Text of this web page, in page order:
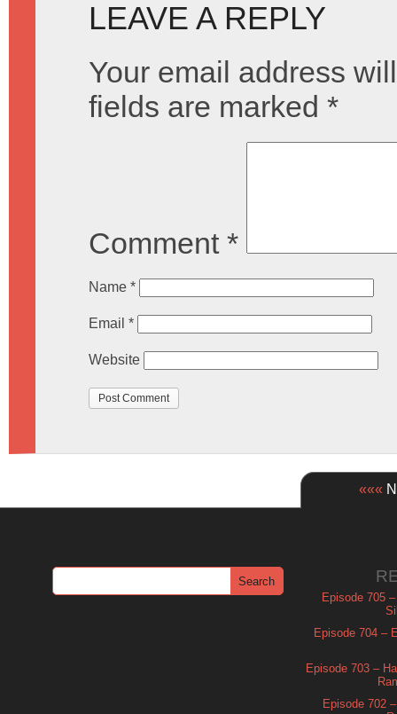
LEAVE A REPLY
Your email address
fields are marked *
Comment *
Name *
Email *
Website
«««
Episode 705
Episode 704 –
Episode 703 –
Episode 702